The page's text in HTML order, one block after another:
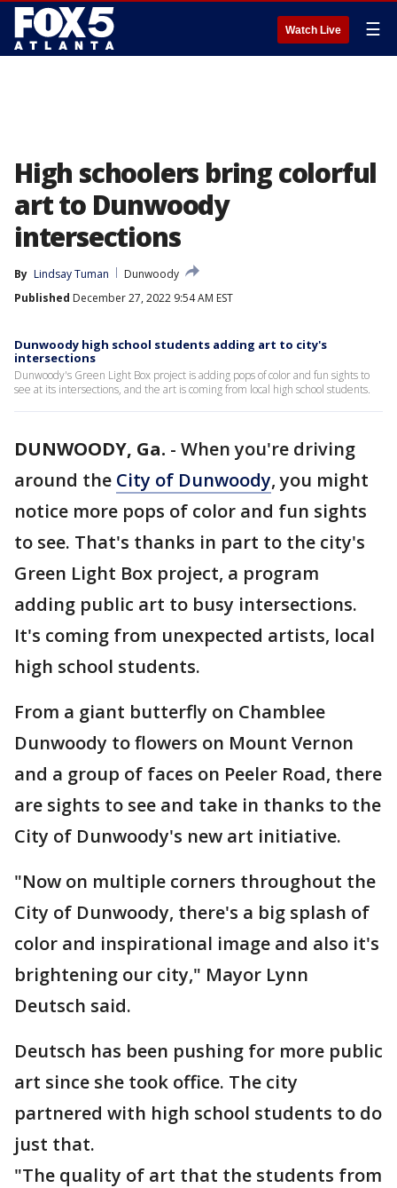
Watch Live ☰
High schoolers bring colorful
art to Dunwoody
intersections
By Lindsay Tuman
Dunwoody
Published December 27, 2022 9:54 AM EST
Dunwoody high school students adding art to city's
intersections
Dunwoody's Green Light Box project is adding pops of color and fun sights to
see at its intersections, and the art is coming from local high school students.
DUNWOODY, Ga. - When you're driving
around the City of Dunwoody, you might
notice more pops of color and fun sights
to see. That's thanks in part to the city's
Green Light Box project, a program
adding public art to busy intersections.
It's coming from unexpected artists, local
high school students.
From a giant butterfly on Chamblee
Dunwoody to flowers on Mount Vernon
and a group of faces on Peeler Road, there
are sights to see and take in thanks to the
City of Dunwoody's new art initiative.
"Now on multiple corners throughout the
City of Dunwoody, there's a big splash of
color and inspirational image and also it's
brightening our city," Mayor Lynn
Deutsch said.
Deutsch has been pushing for more public
art since she took office. The city
partnered with high school students to do
just that.
"The quality of art that the students from